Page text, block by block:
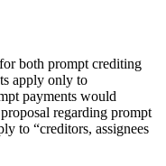
both prompt crediting
apply only to
payments would
regarding prompt
to “creditors, assignees